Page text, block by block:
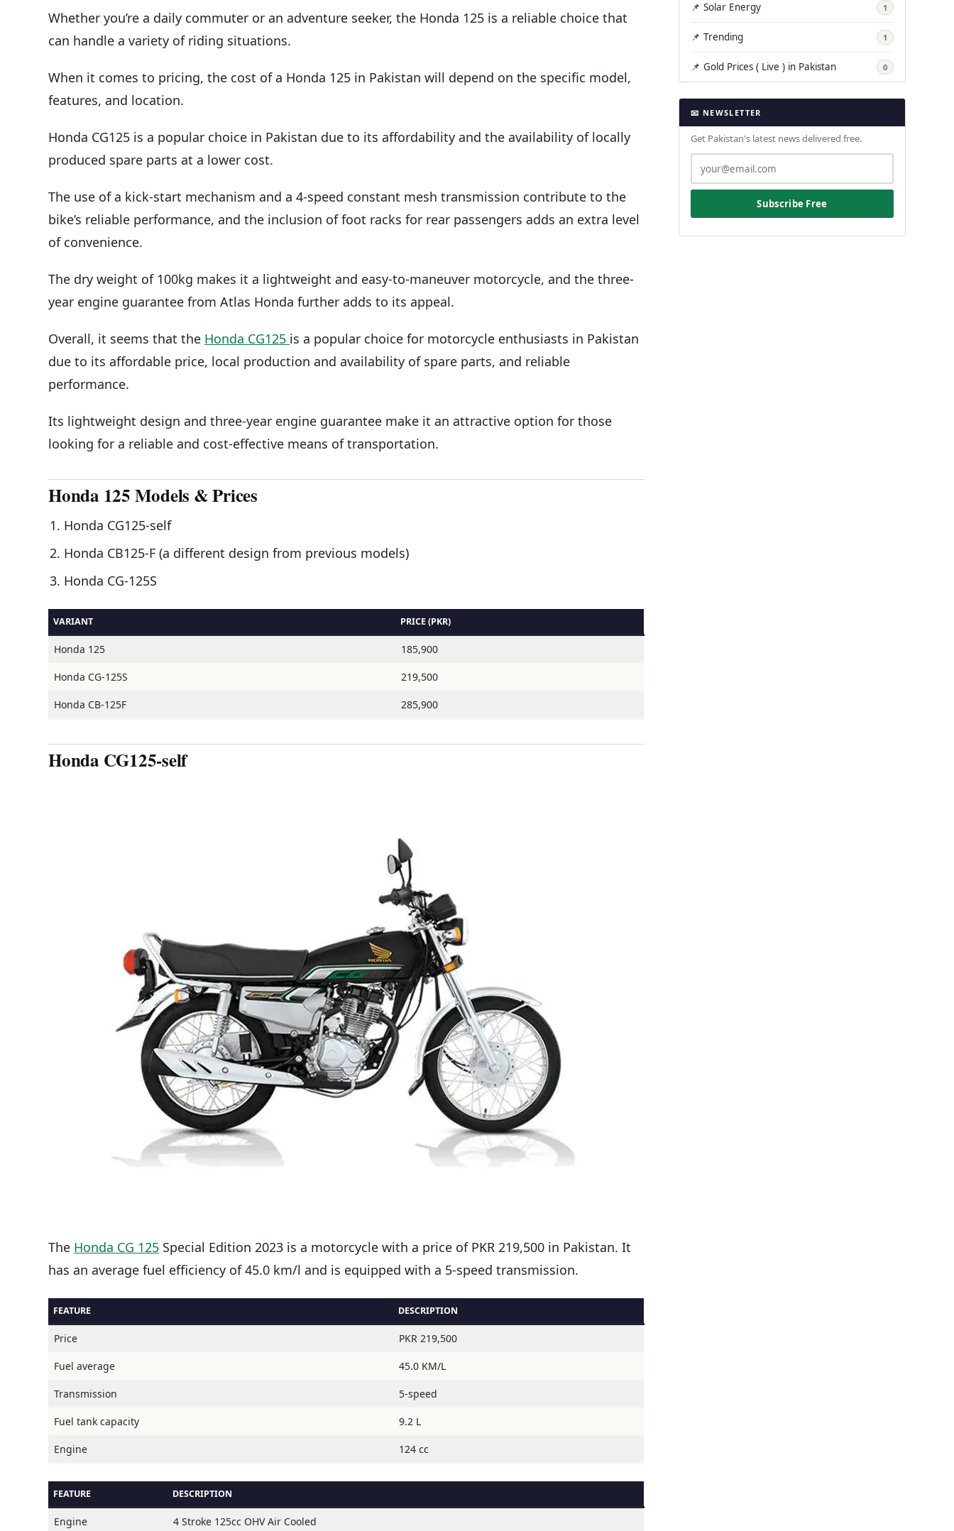
Whether you’re a daily commuter or an adventure seeker, the Honda 125 is a reliable choice that
can handle a variety of riding situations.
When it comes to pricing, the cost of a Honda 125 in Pakistan will depend on the specific model,
features, and location.
Honda CG125 is a popular choice in Pakistan due to its affordability and the availability of locally
produced spare parts at a lower cost.
The use of a kick-start mechanism and a 4-speed constant mesh transmission contribute to the
bike’s reliable performance, and the inclusion of foot racks for rear passengers adds an extra level
of convenience.
The dry weight of 100kg makes it a lightweight and easy-to-maneuver motorcycle, and the three-
year engine guarantee from Atlas Honda further adds to its appeal.
Overall, it seems that the Honda CG125 is a popular choice for motorcycle enthusiasts in Pakistan
due to its affordable price, local production and availability of spare parts, and reliable
performance.
Its lightweight design and three-year engine guarantee make it an attractive option for those
looking for a reliable and cost-effective means of transportation.
Honda 125 Models & Prices
Honda CG125-self
Honda CB125-F (a different design from previous models)
Honda CG-125S
VARIANT PRICE (PKR)
Honda 125 185,900
Honda CG-125S 219,500
Honda CB-125F 285,900
Honda CG125-self
The Honda CG 125 Special Edition 2023 is a motorcycle with a price of PKR 219,500 in Pakistan. It
has an average fuel efficiency of 45.0 km/l and is equipped with a 5-speed transmission.
FEATURE DESCRIPTION
Price PKR 219,500
Fuel average 45.0 KM/L
Transmission 5-speed
Fuel tank capacity 9.2 L
Engine 124 cc
FEATURE DESCRIPTION
Engine 4 Stroke 125cc OHV Air Cooled
📌 Solar Energy 1
📌 Trending 1
📌 Gold Prices ( Live ) in Pakistan 0
📧 NEWSLETTER
Get Pakistan's latest news delivered free.
Subscribe Free